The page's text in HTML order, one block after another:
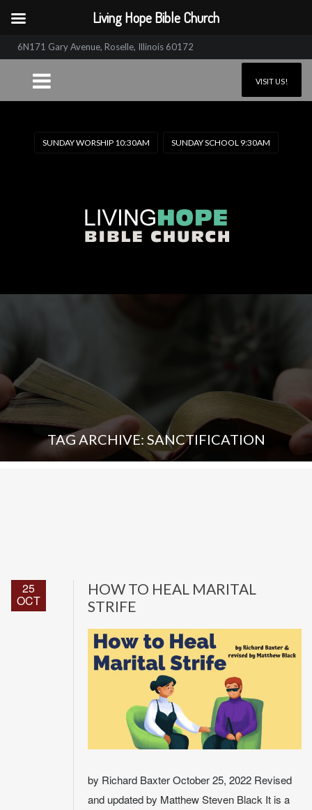
6N171 Gary Avenue, Roselle, Illinois 60172
VISIT US!
SUNDAY WORSHIP 10:30AM SUNDAY SCHOOL 9:30AM
TAG ARCHIVE: SANCTIFICATION
25
OCT
HOW TO HEAL MARITAL
STRIFE
by Richard Baxter October 25, 2022 Revised
and updated by Matthew Steven Black It is a
Living Hope Bible Church